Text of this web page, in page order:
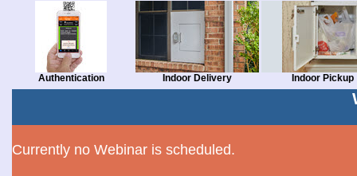
Authentication Indoor Delivery Indoor Pickup
Currently no Webinar is scheduled.